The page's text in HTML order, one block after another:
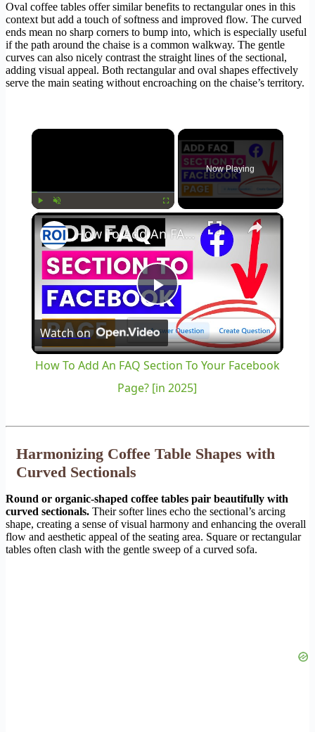
Oval coffee tables offer similar benefits to rectangular ones in this
context but add a touch of softness and improved flow. The curved
ends mean no sharp corners to bump into, which is especially useful
if the path around the chaise is a common walkway. The gentle
curves can also nicely contrast the straight lines of the sectional,
adding visual appeal. Both rectangular and oval shapes effectively
serve the main seating without encroaching on the chaise’s territory.
×
Play Unmute Fullscreen
Now Playing
×
Play
Video
How To Add An FAQ Section To Your Facebook Page? [in 2025]
Watch on
How To Add An FAQ Section To Your Facebook
Page? [in 2025]
Harmonizing Coffee Table Shapes with
Curved Sectionals
Round or organic-shaped coffee tables pair beautifully with
curved sectionals. Their softer lines echo the sectional’s arcing
shape, creating a sense of visual harmony and enhancing the overall
flow and aesthetic appeal of the seating area. Square or rectangular
tables often clash with the gentle sweep of a curved sofa.